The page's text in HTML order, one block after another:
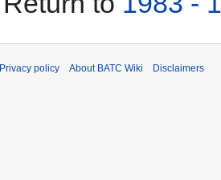
Privacy policy About BATC Wiki Disclaimers